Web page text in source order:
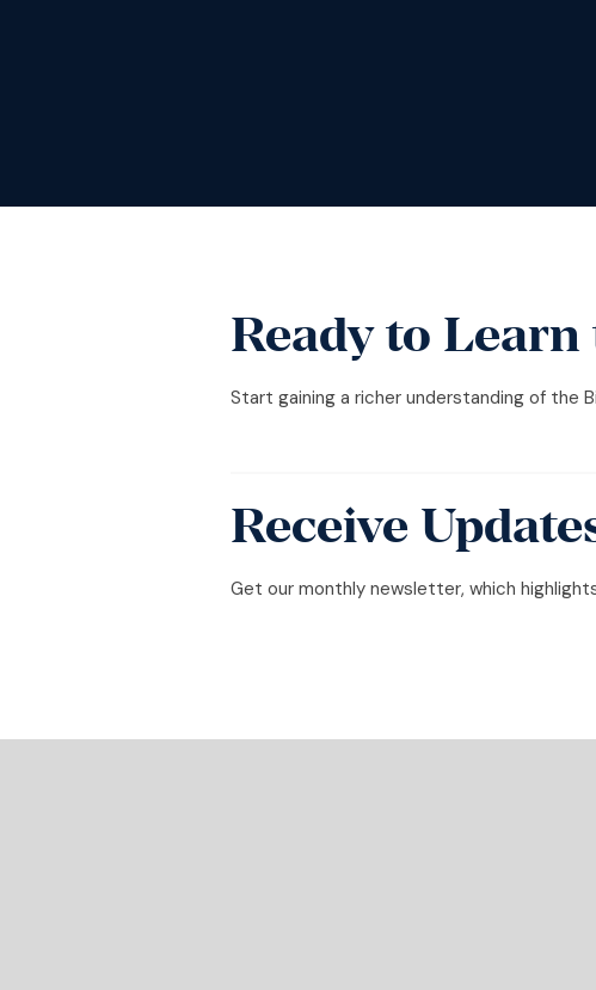
Ready to
Start gaining a richer understanding of the
Receive
Get our monthly newsletter, which